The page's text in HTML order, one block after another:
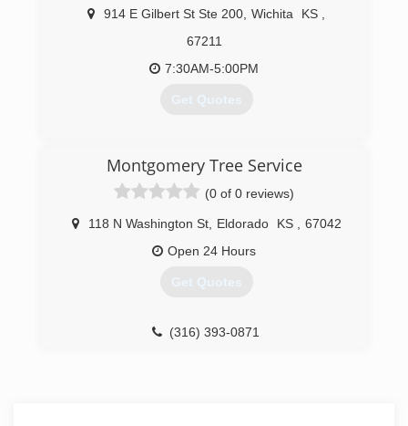
914 E Gilbert St Ste 200 Wichita KS
67211
7:30AM-5:00PM
Get Quotes
Montgomery Tree Service
(0 of 0 reviews)
118 N Washington St, Eldorado KS
67042
Open 24 Hours
Get Quotes
(316) 393-0871